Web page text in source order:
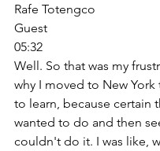
Rafe Totengco
Guest
05:32
Well. So that was my
why I moved to New
to learn, because certain
wanted to do and then
couldn't do it. I was like,